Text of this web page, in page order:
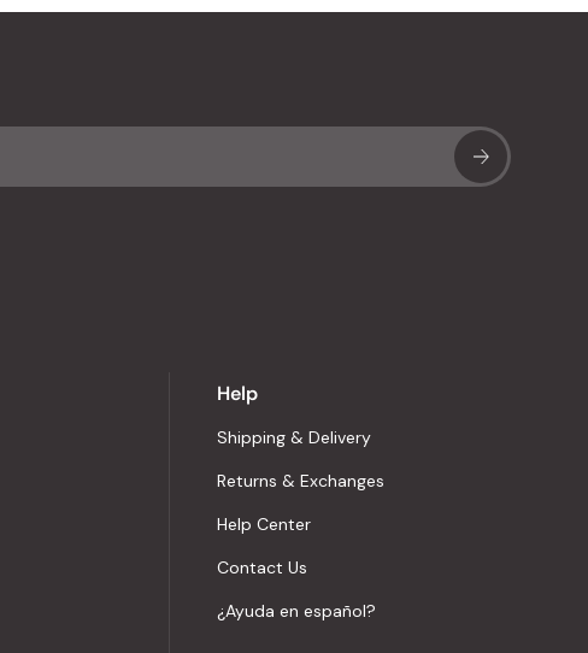
Help
Shipping & Delivery
Returns & Exchanges
Help Center
Contact Us
¿Ayuda en español?